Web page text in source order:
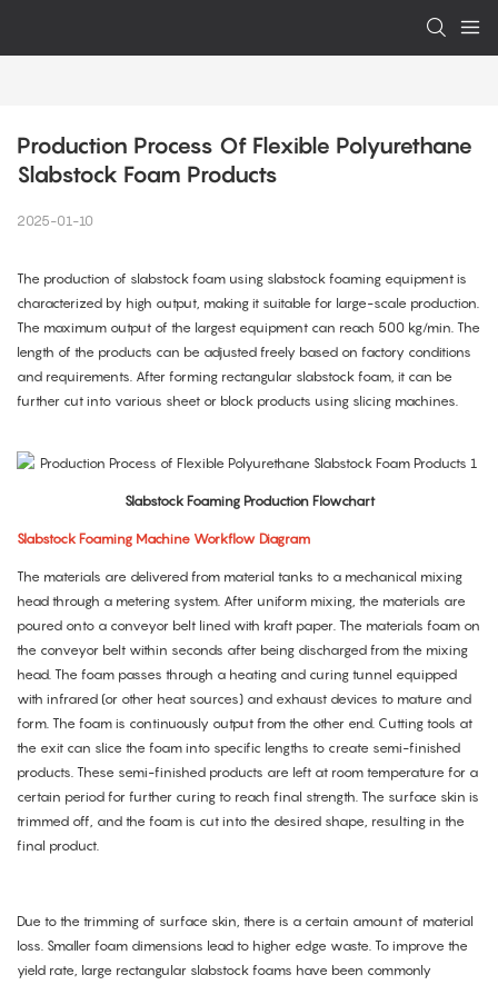
Production Process Of Flexible Polyurethane
Slabstock Foam Products
2025-01-10
The production of slabstock foam using slabstock foaming equipment is
characterized by high output, making it suitable for large-scale production.
The maximum output of the largest equipment can reach 500 kg/min. The
length of the products can be adjusted freely based on factory conditions
and requirements. After forming rectangular slabstock foam, it can be
further cut into various sheet or block products using slicing machines.
Slabstock Foaming Production Flowchart
Slabstock Foaming Machine Workflow Diagram
The materials are delivered from material tanks to a mechanical mixing
head through a metering system. After uniform mixing, the materials are
poured onto a conveyor belt lined with kraft paper. The materials foam on
the conveyor belt within seconds after being discharged from the mixing
head. The foam passes through a heating and curing tunnel equipped
with infrared (or other heat sources) and exhaust devices to mature and
form. The foam is continuously output from the other end. Cutting tools at
the exit can slice the foam into specific lengths to create semi-finished
products. These semi-finished products are left at room temperature for a
certain period for further curing to reach final strength. The surface skin is
trimmed off, and the foam is cut into the desired shape, resulting in the
final product.
Due to the trimming of surface skin, there is a certain amount of material
loss. Smaller foam dimensions lead to higher edge waste. To improve the
yield rate, large rectangular slabstock foams have been commonly